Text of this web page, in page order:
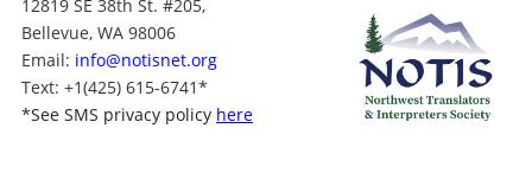
12819 SE 38th St. #205,
Bellevue, WA 98006
Email: info@notisnet.org
Text: +1(425) 615-6741*
*See SMS privacy policy here